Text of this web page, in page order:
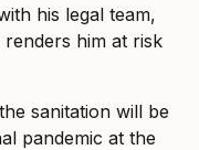
his legal team,
him at risk
sanitation will be
pandemic at the